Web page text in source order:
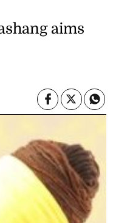
aims